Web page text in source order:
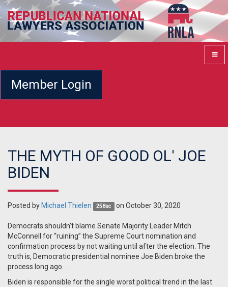
Member Login
THE MYTH OF GOOD OL' JOE
BIDEN
Posted by Michael Thielen 258sc on October 30, 2020
Democrats shouldn't blame Senate Majority Leader Mitch
McConnell for “ruining” the Supreme Court nomination and
confirmation process by not waiting until after the election. The
truth is, Democratic presidential nominee Joe Biden broke the
process long ago. . .
Biden is responsible for the single worst political trend in the last